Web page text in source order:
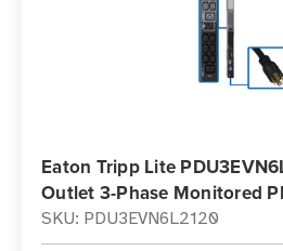
Eaton Tripp Lite
Outlet 3-Phase Monitored
SKU: PDU3EVN6L2120